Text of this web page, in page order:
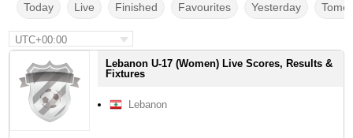
Today Live Finished Favourites Yesterday
UTC+00:00
Lebanon U-17 (Women) Live Scores, Results &
Fixtures
Lebanon